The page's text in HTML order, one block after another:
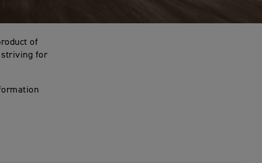
of
striving for